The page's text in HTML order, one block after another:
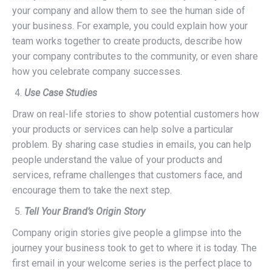
your company and allow them to see the human side of
your business. For example, you could explain how your
team works together to create products, describe how
your company contributes to the community, or even share
how you celebrate company successes.
Use Case Studies
Draw on real-life stories to show potential customers how
your products or services can help solve a particular
problem. By sharing case studies in emails, you can help
people understand the value of your products and
services, reframe challenges that customers face, and
encourage them to take the next step.
Tell Your Brand’s Origin Story
Company origin stories give people a glimpse into the
journey your business took to get to where it is today. The
first email in your welcome series is the perfect place to